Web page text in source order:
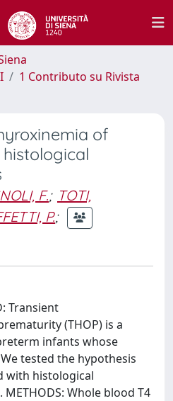
1 Contributo su Rivista
of
F.; TOTI,
P.;
Transient
(THOP) is a
infants whose
tested the hypothesis
with histological
Whole blood T4